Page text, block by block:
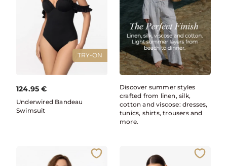
TRY-ON
124.95 €
Underwired Bandeau
Swimsuit
Discover summer styles
crafted from linen, silk,
cotton and viscose: dresses,
tunics, shirts, trousers and
more.